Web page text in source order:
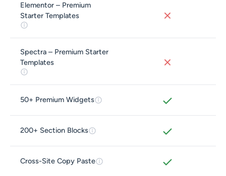
Elementor – Premium
Starter Templates
Spectra – Premium Starter
Templates
50+ Premium Widgets
200+ Section Blocks
Cross-Site Copy Paste